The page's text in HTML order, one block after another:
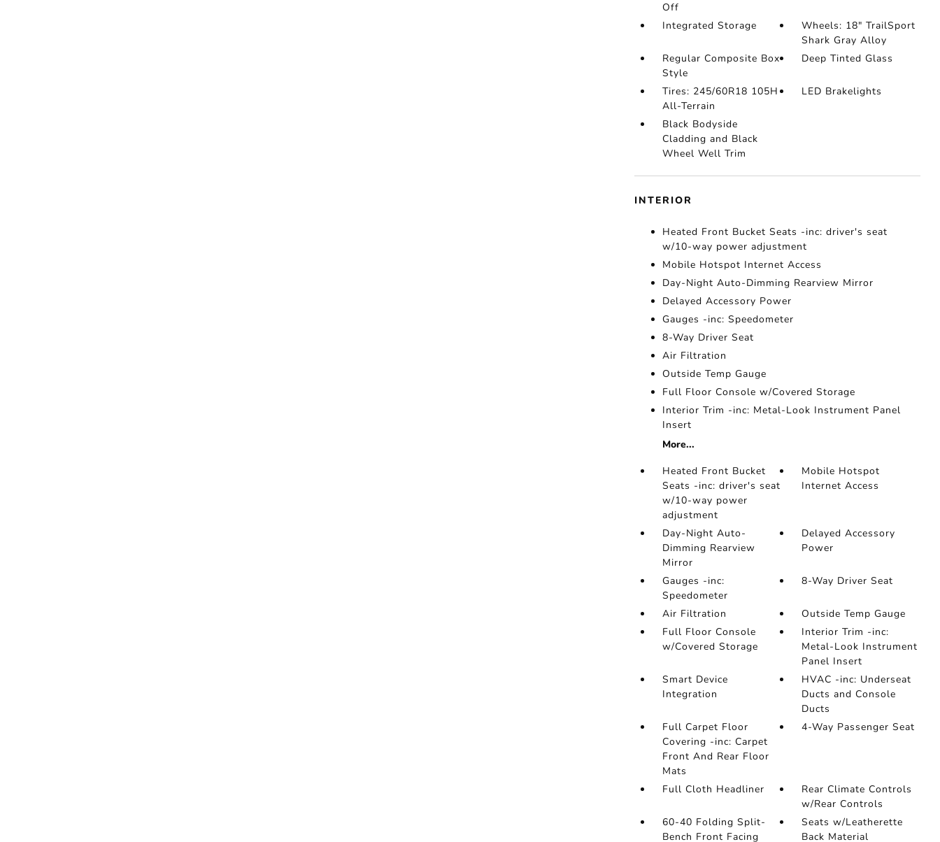
Off
Integrated Storage
Wheels: 18" TrailSport
Shark Gray Alloy
Regular Composite Box
Style
Deep Tinted Glass
Tires: 245/60R18 105H
All-Terrain
LED Brakelights
Black Bodyside
Cladding and Black
Wheel Well Trim
INTERIOR
Heated Front Bucket Seats -inc: driver's seat
w/10-way power adjustment
Mobile Hotspot Internet Access
Day-Night Auto-Dimming Rearview Mirror
Delayed Accessory Power
Gauges -inc: Speedometer
8-Way Driver Seat
Air Filtration
Outside Temp Gauge
Full Floor Console w/Covered Storage
Interior Trim -inc: Metal-Look Instrument Panel
Insert
More...
Heated Front Bucket
Seats -inc: driver's seat
w/10-way power
adjustment
Mobile Hotspot
Internet Access
Day-Night Auto-
Dimming Rearview
Mirror
Delayed Accessory
Power
Gauges -inc:
Speedometer
8-Way Driver Seat
Air Filtration
Outside Temp Gauge
Full Floor Console
w/Covered Storage
Interior Trim -inc:
Metal-Look Instrument
Panel Insert
Smart Device
Integration
HVAC -inc: Underseat
Ducts and Console
Ducts
Full Carpet Floor
Covering -inc: Carpet
Front And Rear Floor
Mats
4-Way Passenger Seat
Full Cloth Headliner
Rear Climate Controls
w/Rear Controls
60-40 Folding Split-
Bench Front Facing
Seats w/Leatherette
Back Material